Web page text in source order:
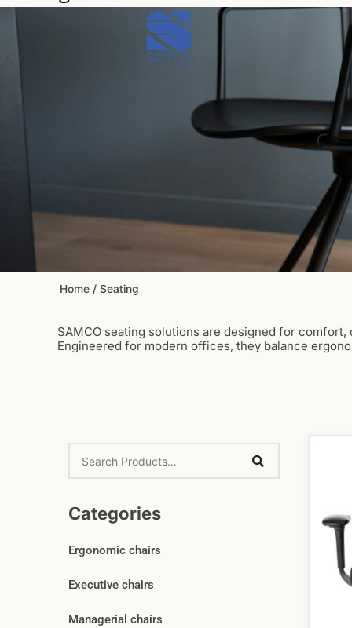
Skip
Home / Seating
SAMCO seating solutions are designed for
Engineered for modern offices, they balance
Categories
Ergonomic chairs
Executive chairs
Managerial chairs